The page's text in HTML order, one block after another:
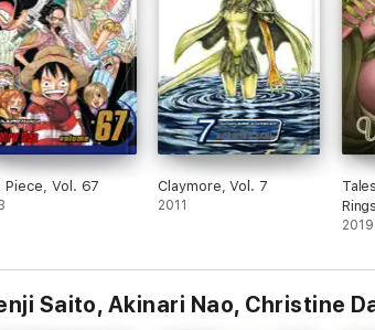
Piece, Vol. 67 Claymore, Vol. 7
2011
2019
Saito, Akinari Nao, Christine